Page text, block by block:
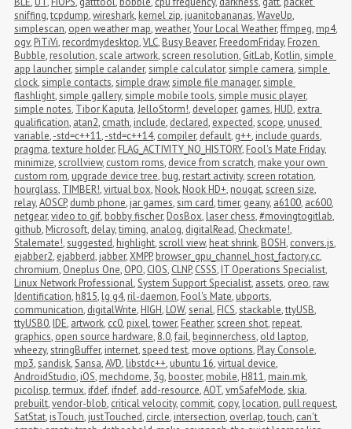
sniffing,tcpdump,wireshark, kernel zip, juanitobananas,WaveUp,
simplescan, open weather map,weather,Your Local Weather,ffmpeg, mp4,
ogv, PiTiVi, recordmydesktop,VLC, Busy Beaver, FreedomFriday, Frozen
Bubble, resolution,scale artwork,screen resolution, GitLab, Kotlin,simple
app launcher,simple calander,simple calculator,simple camera,simple
clock,simple contacts,simple draw,simple file manager,simple
flashlight,simple gallery,simple mobile tools,simple music player,
simple notes, Tibor Kaputa,JelloStorm!, developer, games, HUD, extra
qualification, atan2, cmath, include, declared, expected,scope, unused
variable,-std=c++11,-std=c++14, compiler, default, g++, include guards,
pragma,texture holder, FLAG_ACTIVITY_NO_HISTORY, Fool's Mate Friday,
minimize,scrollview, custom roms, device from scratch, make your own
custom rom, upgrade device tree, bug, restart activity,screen rotation,
hourglass, TIMBER!,virtual box, Nook, Nook HD+, nougat,screen size,
relay,AOSCP, dumb phone, jar games,sim card,timer, geany, a6100, ac600,
netgear,video to gif, bobby fischer, DosBox, laser chess,#movingtogitlab,
github, Microsoft, delay,timing, analog, digitalRead, Checkmate!,
Stalemate!,suggested, highlight,scroll view, heat shrink, BOSH, convers.js,
ejabber2, ejabberd, jabber,XMPP, browser_gpu_channel_host_factory.cc,
chromium, Oneplus One, OPO, CIOS, CLNP, CSSS, IT Operations Specialist,
Linux Network Professional,System Support Specialist, assets, oreo, raw,
Identification, h815, lg g4, ril-daemon, Fool's Mate, ubports,
communication, digitalWrite, HIGH, LOW,serial, FICS,stackable,ttyUSB,
ttyUSB0, IDE, artwork, cc0, pixel,tower, Feather,screen shot, repeat,
graphics, open source hardware, 8.0,fail, beginnerchess, old laptop,
wheezy,stringBuffer, internet,speed test, move options, Play Console,
mp3,sandisk,Sansa,AVD, libstdc++, ubuntu 16,virtual device,
AndroidStudio, iOS, mechdome, 3g, booster, mobile, H811, main.mk,
picolisp,termux, ifdef, ifndef, add-resource,AOT,vmSafeMode,skia,
prebuilt,vendor-blob, critical velocity, commit, copy, location, pull request,
SatStat, isTouch, justTouched, circle, intersection, overlap,touch, can't